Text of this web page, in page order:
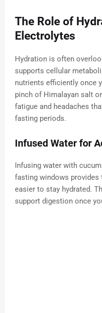
The Role of
Electrolytes
Hydration is often
supports cellular
nutrients efficiently once
pinch of Himalayan salt
fatigue and headaches
fasting periods.
Infused Water for
Infusing water with
fasting windows
easier to stay hydrated.
support digestion once